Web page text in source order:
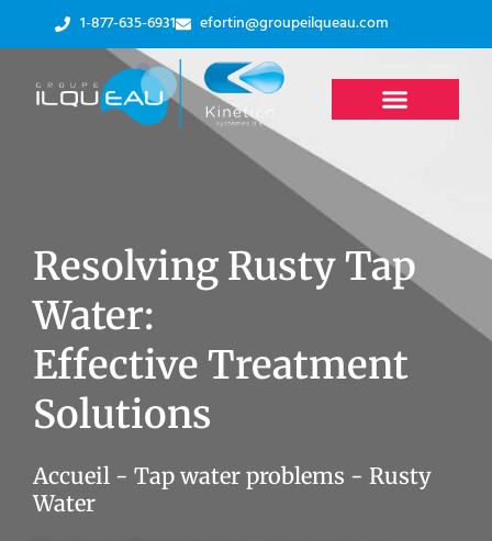
1-877-635-6931 efortin@groupeilqueau.com
Resolving Rusty Tap
Water:
Effective Treatment
Solutions
Accueil - Tap water problems - Rusty
Water